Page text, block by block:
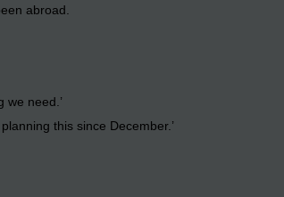
abroad.
need.’
this since December.’